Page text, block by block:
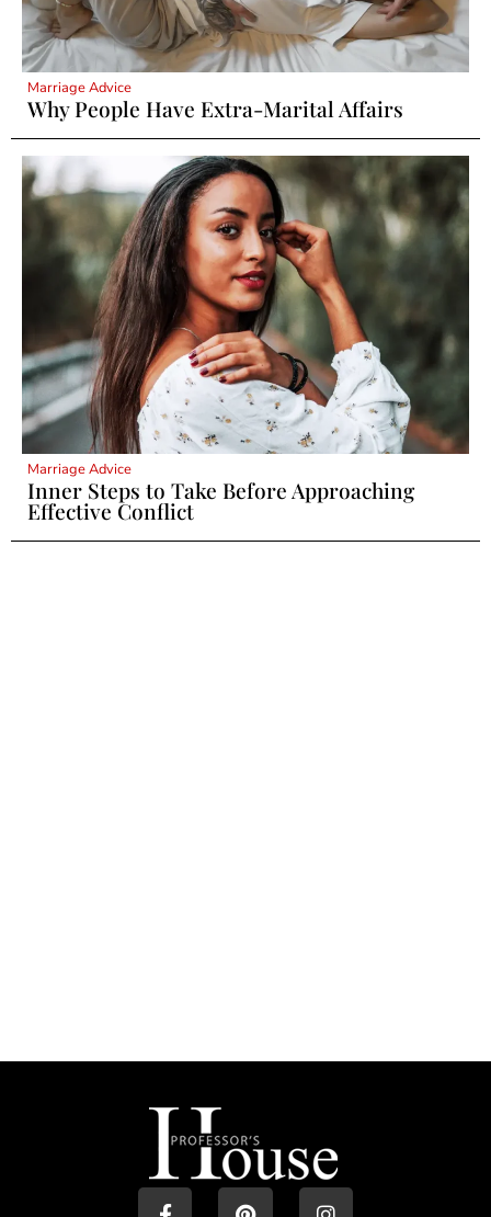
Marriage Advice
Why People Have Extra-Marital Affairs
Marriage Advice
Inner Steps to Take Before Approaching
Effective Conflict